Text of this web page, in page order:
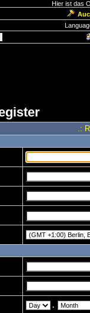
Hier ist das
.:
.